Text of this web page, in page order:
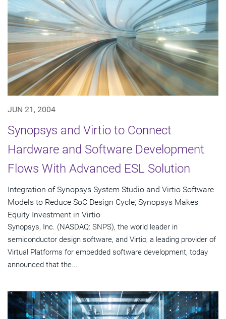
JUN 21, 2004
Synopsys and Virtio to Connect
Hardware and Software Development
Flows With Advanced ESL Solution
Integration of Synopsys System Studio and Virtio Software
Models to Reduce SoC Design Cycle; Synopsys Makes
Equity Investment in Virtio
Synopsys, Inc. (NASDAQ: SNPS), the world leader in
semiconductor design software, and Virtio, a leading provider of
Virtual Platforms for embedded software development, today
announced that the...